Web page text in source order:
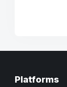
Platforms